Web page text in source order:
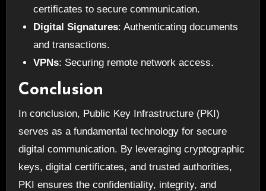
certificates to secure communication.
Digital Signatures: Authenticating documents
and transactions.
VPNs: Securing remote network access.
Conclusion
In conclusion, Public Key Infrastructure (PKI)
serves as a fundamental technology for secure
digital communication. By leveraging cryptographic
keys, digital certificates, and trusted authorities,
PKI ensures the confidentiality, integrity, and